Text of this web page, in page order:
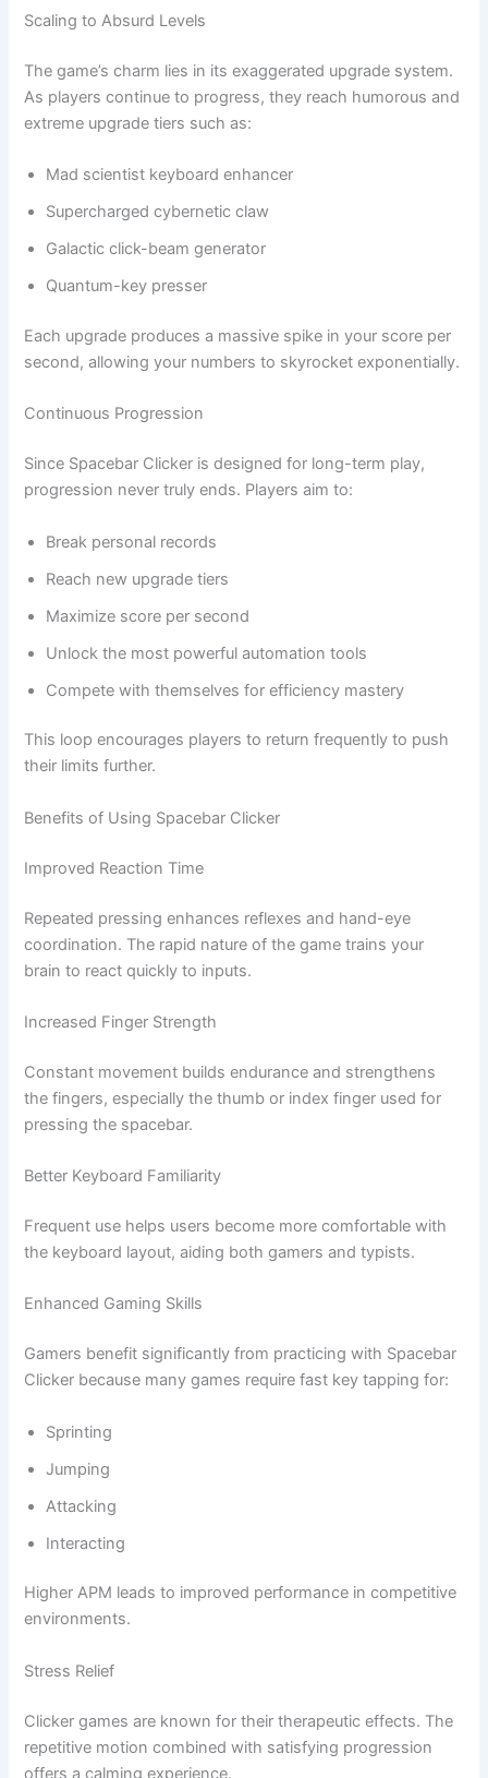
Scaling to Absurd Levels
The game’s charm lies in its exaggerated upgrade system.
As players continue to progress, they reach humorous and
extreme upgrade tiers such as:
Mad scientist keyboard enhancer
Supercharged cybernetic claw
Galactic click-beam generator
Quantum-key presser
Each upgrade produces a massive spike in your score per
second, allowing your numbers to skyrocket exponentially.
Continuous Progression
Since Spacebar Clicker is designed for long-term play,
progression never truly ends. Players aim to:
Break personal records
Reach new upgrade tiers
Maximize score per second
Unlock the most powerful automation tools
Compete with themselves for efficiency mastery
This loop encourages players to return frequently to push
their limits further.
Benefits of Using Spacebar Clicker
Improved Reaction Time
Repeated pressing enhances reflexes and hand-eye
coordination. The rapid nature of the game trains your
brain to react quickly to inputs.
Increased Finger Strength
Constant movement builds endurance and strengthens
the fingers, especially the thumb or index finger used for
pressing the spacebar.
Better Keyboard Familiarity
Frequent use helps users become more comfortable with
the keyboard layout, aiding both gamers and typists.
Enhanced Gaming Skills
Gamers benefit significantly from practicing with Spacebar
Clicker because many games require fast key tapping for:
Sprinting
Jumping
Attacking
Interacting
Higher APM leads to improved performance in competitive
environments.
Stress Relief
Clicker games are known for their therapeutic effects. The
repetitive motion combined with satisfying progression
offers a calming experience.